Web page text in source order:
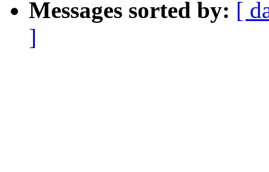
Messages sorted by: [
]